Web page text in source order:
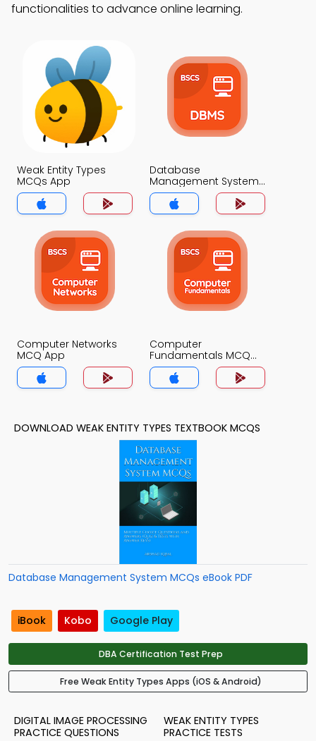
functionalities to advance online learning.
Weak Entity Types
MCQs App
Database
Management System
MCQs App
Computer Networks
MCQ App
Computer
Fundamentals MCQ
App
DOWNLOAD WEAK ENTITY TYPES TEXTBOOK MCQS
Database Management System MCQs eBook PDF
iBook Kobo Google Play
DBA Certification Test Prep
Free Weak Entity Types Apps (iOS & Android)
DIGITAL IMAGE PROCESSING
PRACTICE QUESTIONS
WEAK ENTITY TYPES
PRACTICE TESTS